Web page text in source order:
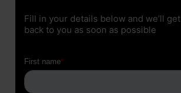
Fill in your details below and we’ll get
back to you as soon as possible